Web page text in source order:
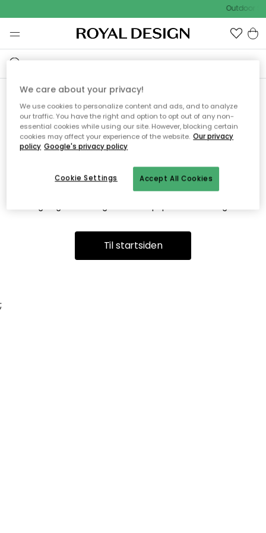
Outdoor
Vi fandt desværre ikke siden
du søger
Dette kan være fordi, at siden ikke længere findes eller at den
er flyttet. Vi beklager. I menuen ovenfor kan du prøve en ny
Til startsiden
;
We care about your privacy!
We use cookies to personalize content and ads, and to analyze
our traffic. You have the right and option to opt out of any non-
essential cookies while using our site. However, blocking certain
cookies may affect your experience of the website. Our privacy
policy Google's privacy policy
Accept All Cookies
Cookie Settings